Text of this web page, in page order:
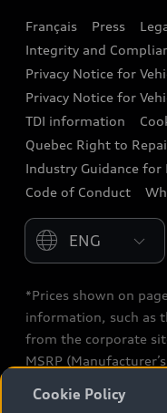
Audi connect
Audi Roadside
Audi Care
Collision Centres
Audi After Care
Français Press
Integrity and
Privacy Notice for
Privacy Notice for
TDI information
Quebec Right to
Industry Guidance for
Code of Conduct
Please select country
*Prices shown on
information, such as
from the corporate
MSRP
(a/c, tires), license,
Cookie Policy